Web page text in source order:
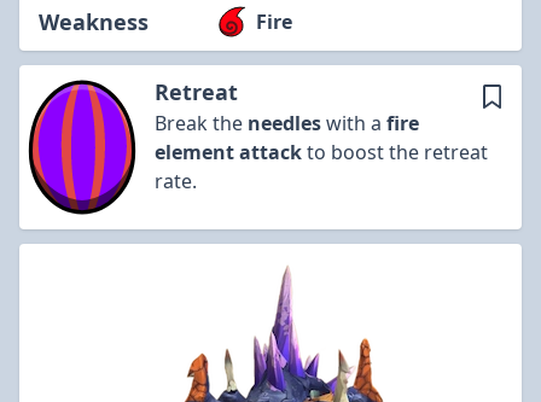
Weakness Fire
Retreat
Break the needleswith a fire
element attackto boost the retreat
rate.